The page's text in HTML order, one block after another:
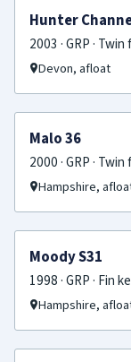
SOLD
Hunter
2003 · GRP ·
Devon, afloat
SOLD
Malo 36
2000 · GRP ·
Hampshire,
SOLD
Moody S31
1998 · GRP · Fin
Hampshire,